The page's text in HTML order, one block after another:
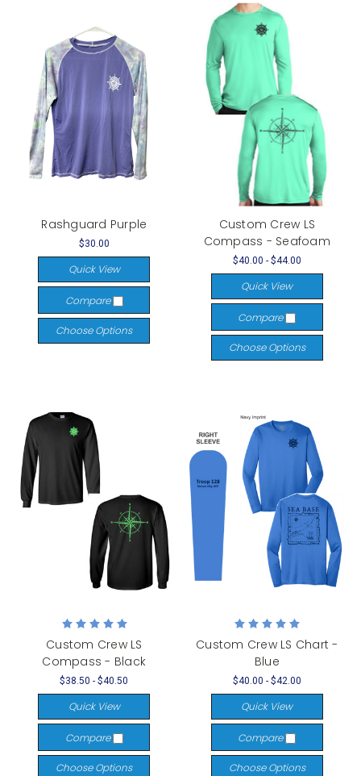
Rashguard Purple
$30.00
Quick View
Compare
Choose Options
Custom Crew LS
Compass - Seafoam
$40.00 - $44.00
Quick View
Compare
Choose Options
Custom Crew LS
Compass - Black
$38.50 - $40.50
Quick View
Compare
Choose Options
Custom Crew LS Chart -
Blue
$40.00 - $42.00
Quick View
Compare
Choose Options